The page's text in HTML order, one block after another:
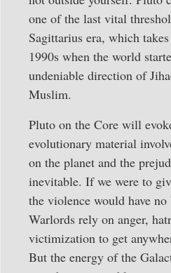
one of the last vital
Sagittarius era, which
1990s when the world
undeniable direction of
Muslim.
Pluto on the Core will
evolutionary material
on the planet and the
inevitable. If we were to
the violence would have
Warlords rely on anger,
victimization to get
But the energy of the